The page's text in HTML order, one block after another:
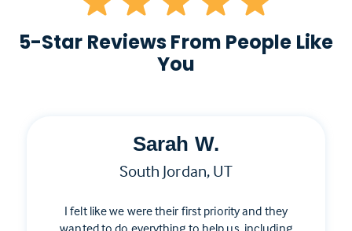
5-Star Reviews From People Like
You
Sarah W.
South Jordan, UT
I felt like we were their first priority and they